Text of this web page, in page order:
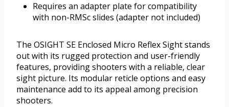
Requires an adapter plate for compatibility
with non-RMSc slides (adapter not included)
The OSIGHT SE Enclosed Micro Reflex Sight stands
out with its rugged protection and user-friendly
features, providing shooters with a reliable, clear
sight picture. Its modular reticle options and easy
maintenance add to its appeal among precision
shooters.